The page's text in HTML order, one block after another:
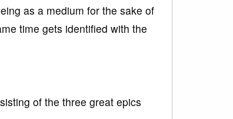
as a medium for the sake of
time gets identified with the
of the three great epics